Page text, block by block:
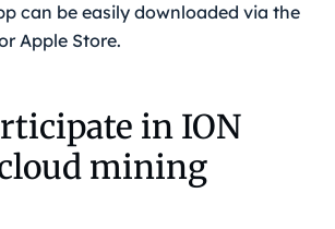
can be easily downloaded via the
Apple Store.
in ION
mining